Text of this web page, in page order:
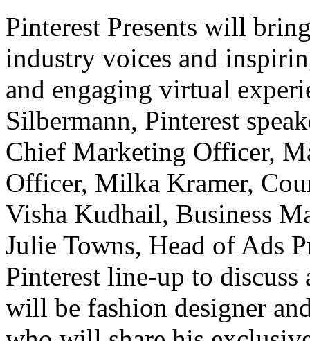
Pinterest Presents will
industry voices and
and engaging virtual
Silbermann, Pinterest
Chief Marketing Officer,
Officer, Milka Kramer,
Visha Kudhail, Business
Julie Towns, Head of Ads
Pinterest line-up to
will be fashion designer